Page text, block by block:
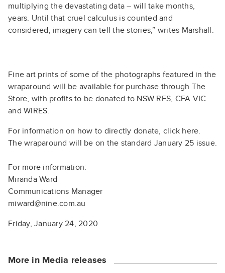
multiplying the devastating data – will take months,
years. Until that cruel calculus is counted and
considered, imagery can tell the stories,” writes Marshall.
Fine art prints of some of the photographs featured in the
wraparound will be available for purchase through The
Store, with profits to be donated to NSW RFS, CFA VIC
and WIRES.
For information on how to directly donate, click here.
The wraparound will be on the standard January 25 issue.
For more information:
Miranda Ward
Communications Manager
miward@nine.com.au
Friday, January 24, 2020
More in Media releases